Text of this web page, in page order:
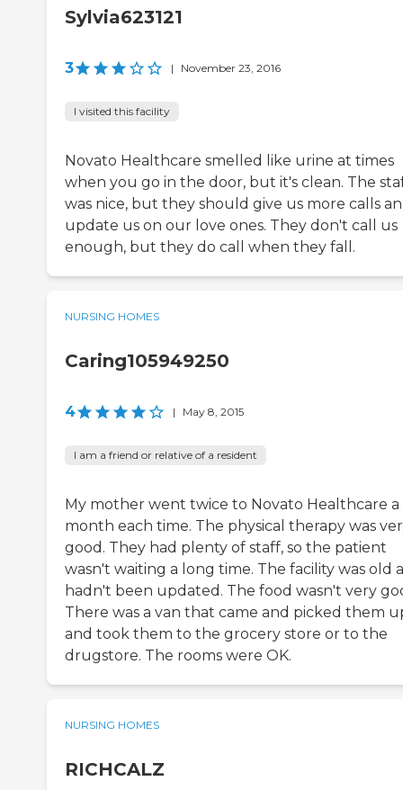
Sylvia623121
3 | November 23, 2016
I visited this facility
Novato Healthcare smelled like urine at times
when you go in the door, but it's clean. The
was nice, but they should give us more calls
update us on our love ones. They don't call us
enough, but they do call when they fall.
NURSING HOMES
Caring105949250
4 | May 8, 2015
I am a friend or relative of a resident
My mother went twice to Novato Healthcare a
month each time. The physical therapy was
good. They had plenty of staff, so the patient
wasn't waiting a long time. The facility was old
hadn't been updated. The food wasn't very
There was a van that came and picked them
and took them to the grocery store or to the
drugstore. The rooms were OK.
NURSING HOMES
RICHCALZ